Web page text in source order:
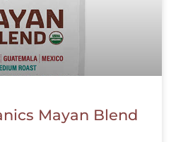
Mayan Blend